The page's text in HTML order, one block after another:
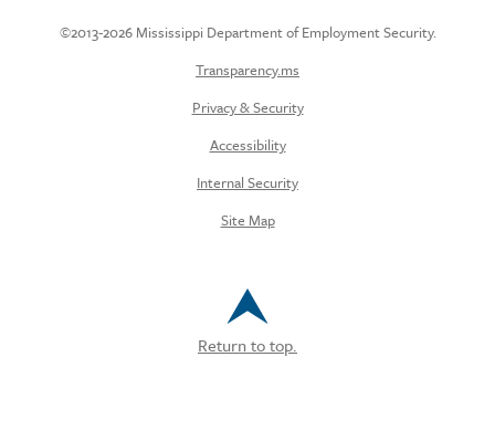
©2013-2026 Mississippi Department of Employment Security.
Transparency.ms
Privacy & Security
Accessibility
Internal Security
Site Map
Return to top.